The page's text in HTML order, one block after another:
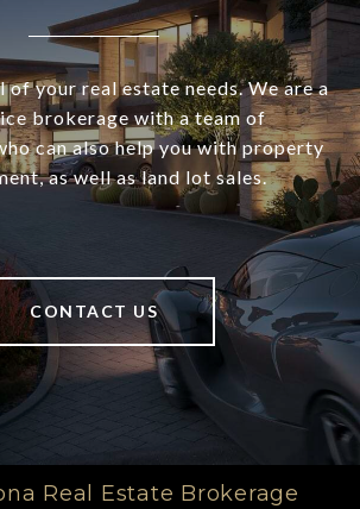
of your real estate needs. We are a
brokerage with a team of
can also help you with property
as well as land lot sales.
CONTACT US
Real Estate Brokerage